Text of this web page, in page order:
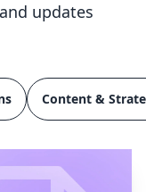
updates
Content &